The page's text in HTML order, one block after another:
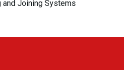
and Joining Systems